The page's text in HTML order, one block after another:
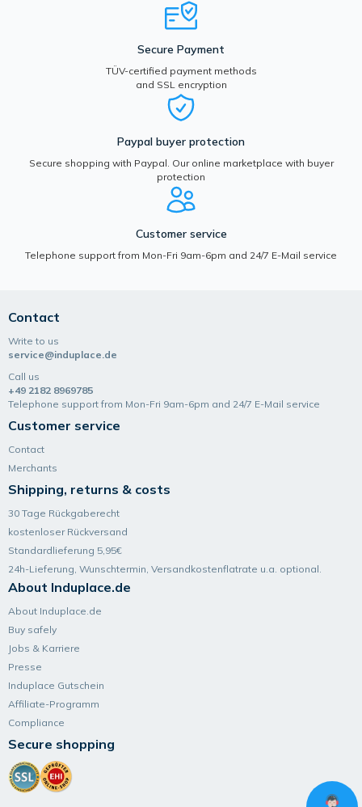
Secure Payment
TÜV-certified payment methods
and SSL encryption
Paypal buyer protection
Secure shopping with Paypal. Our online marketplace with buyer
protection
Customer service
Telephone support from Mon-Fri 9am-6pm and 24/7 E-Mail service
Contact
Write to us
service@induplace.de
Call us
+49 2182 8969785
Telephone support from Mon-Fri 9am-6pm and 24/7 E-Mail service
Customer service
Contact
Merchants
Shipping, returns & costs
30 Tage Rückgaberecht
kostenloser Rückversand
Standardlieferung 5,95€
24h-Lieferung, Wunsch­termin, Versand­kosten­flatrate u.a. optional.
About Induplace.de
About Induplace.de
Buy safely
Jobs & Karriere
Presse
Induplace Gutschein
Affiliate-Programm
Compliance
Secure shopping